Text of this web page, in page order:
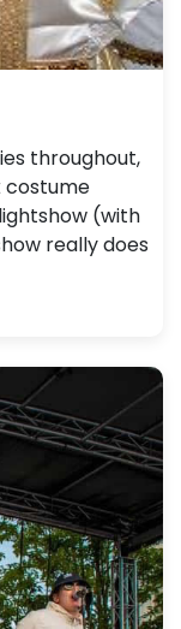
throughout,
costume
(with
really does